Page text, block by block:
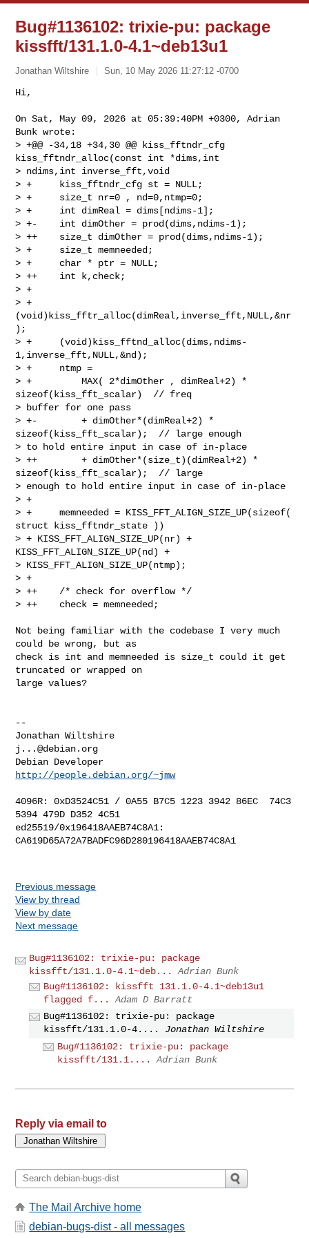
Bug#1136102: trixie-pu: package
kissfft/131.1.0-4.1~deb13u1
Jonathan Wiltshire Sun, 10 May 2026 11:27:12 -0700
Hi,
On Sat, May 09, 2026 at 05:39:40PM +0300, Adrian
Bunk wrote:
> +@@ -34,18 +34,30 @@ kiss_fftndr_cfg
kiss_fftndr_alloc(const int *dims,int
> ndims,int inverse_fft,void
> +     kiss_fftndr_cfg st = NULL;
> +     size_t nr=0 , nd=0,ntmp=0;
> +     int dimReal = dims[ndims-1];
> +-    int dimOther = prod(dims,ndims-1);
> ++    size_t dimOther = prod(dims,ndims-1);
> +     size_t memneeded;
> +     char * ptr = NULL;
> ++    int k,check;
> +
> +
(void)kiss_fftr_alloc(dimReal,inverse_fft,NULL,&nr
);
> +     (void)kiss_fftnd_alloc(dims,ndims-
1,inverse_fft,NULL,&nd);
> +     ntmp =
> +         MAX( 2*dimOther , dimReal+2) *
sizeof(kiss_fft_scalar)  // freq
> buffer for one pass
> +-        + dimOther*(dimReal+2) *
sizeof(kiss_fft_scalar);  // large enough
> to hold entire input in case of in-place
> ++        + dimOther*(size_t)(dimReal+2) *
sizeof(kiss_fft_scalar);  // large
> enough to hold entire input in case of in-place
> +
> +     memneeded = KISS_FFT_ALIGN_SIZE_UP(sizeof(
struct kiss_fftndr_state ))
> + KISS_FFT_ALIGN_SIZE_UP(nr) +
KISS_FFT_ALIGN_SIZE_UP(nd) +
> KISS_FFT_ALIGN_SIZE_UP(ntmp);
> +
> ++    /* check for overflow */
> ++    check = memneeded;
Not being familiar with the codebase I very much
could be wrong, but as
check is int and memneeded is size_t could it get
truncated or wrapped on
large values?
--
j...@debian.org
http://people.debian.org/~jmw
4096R: 0xD3524C51 / 0A55 B7C5 1223 3942 86EC  74C3
5394 479D D352 4C51
ed25519/0x196418AAEB74C8A1:
CA619D65A72A7BADFC96D280196418AAEB74C8A1
Previous message
View by thread
View by date
Next message
Bug#1136102: trixie-pu: package
kissfft/131.1.0-4.1~deb...
Adrian Bunk
Bug#1136102: kissfft 131.1.0-4.1~deb13u1
flagged f...
Adam D Barratt
Bug#1136102: trixie-pu: package
kissfft/131.1.0-4....
Jonathan Wiltshire
Bug#1136102: trixie-pu: package
kissfft/131.1....
Adrian Bunk
Reply via email to
The Mail Archive home
debian-bugs-dist - all messages